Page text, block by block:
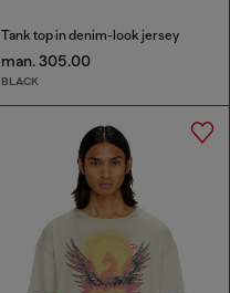
Tank top in denim-look jersey
man. 305.00
BLACK